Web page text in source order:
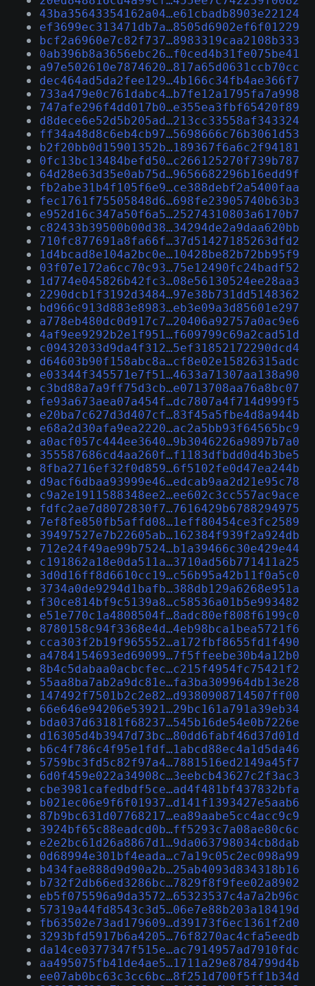
43ba35643354162a04…e61cbadb8903e22124
ef3699ec313471db7a…8505d6902ef6f01229
bcf2a6960e7c82f737…8983319caa2108b333
0ab396b8a3656ebc26…f0ced4b31fe075be41
a97e502610e7874620…817a65d0631ccb70cc
dec464ad5da2fee129…4b166c34fb4ae366f7
733a479e0c761dabc4…b7fe12a1795fa7a998
747afe296f4dd017b0…e355ea3fbf65420f89
d8dece6e52d5b205ad…213cc33558af343324
ff34a48d8c6eb4cb97…5698666c76b3061d53
b2f20bb0d15901352b…189367f6a6c2f94181
0fc13bc13484befd50…c266125270f739b787
64d28e63d35e0ab75d…9656682296b16edd9f
fb2abe31b4f105f6e9…ce388debf2a5400faa
fec1761f75505848d6…698fe23905740b63b3
e952d16c347a50f6a5…25274310803a6170b7
c82433b39500b00d38…34294de2a9daa620bb
710fc877691a8fa66f…37d51427185263dfd2
1d4bcad8e104a2bc0e…10428be82b72bb95f9
03f07e172a6cc70c93…75e12490fc24badf52
1d774e045826b42fc3…08e56130524ee28aa3
2290dcb1f3192d3484…97e38b731dd5148362
bd966c913d883e8983…eb3e09a3d85601e297
a778eb480dc0d917c7…20406a92757a0ac9e6
4af9ee9292b2e1f951…f609799c69a2cad51d
c09432033d9da4f312…5ef31852172290dcd4
d64603b90f158abc8a…cf8e02e15826315adc
e03344f345571e7f51…4633a71307aa138a90
c3bd88a7a9ff75d3cb…e0713708aa76a8bc07
fe93a673aea07a454f…dc7807a4f714d999f5
e20ba7c627d3d407cf…83f45a5fbe4d8a944b
e68a2d30afa9ea2220…ac2a5bb93f64565bc9
a0acf057c444ee3640…9b3046226a9897b7a0
355587686cd4aa260f…f1183dfbdd0d4b3be5
8fba2716ef32f0d859…6f5102fe0d47ea244b
d9acf6dbaa93999e46…edcab9aa2d21e95c78
c9a2e1911588348ee2…ee602c3cc557ac9ace
fdfc2ae7d8072830f7…7616429b6788294975
7ef8fe850fb5affd08…1eff80454ce3fc2589
39497527e7b22605ab…162384f939f2a924db
712e24f49ae99b7524…b1a39466c30e429e44
c191862a18e0da511a…3710ad56b771411a25
3d0d16ff8d6610cc19…c56b95a42b11f0a5c0
3734a0de9294d1bafb…388db129a6268e951a
f30ce814bf9c5139a8…c58536a01b5e993482
e51e770c1a4808504f…8adc80ef808f6199c0
8780158c94f3368e4d…4eb98bca1bea5721f6
cca303f2b19f965552…a172fbf8655fd1f490
a4784154693ed69099…7f5ffeebe30b4a12b0
8b4c5dabaa0acbcfec…c215f4954fc75421f2
55aa8ba7ab2a9dc81e…fa3ba309964db13e28
147492f7501b2c2e82…d9380908714507ff00
66e646e94206e53921…29bc161a791a39eb34
bda037d63181f68237…545b16de54e0b7226e
d16305d4b3947d73bc…80dd6fabf46d37d01d
b6c4f786c4f95e1fdf…1abcd88ec4a1d5da46
5759bc3fd5c82f97a4…7881516ed2149a45f7
6d0f459e022a34908c…3eebcb43627c2f3ac3
cbe3981cafedbdf5ce…ad4f481bf437832bfa
b021ec06e9f6f01937…d141f1393427e5aab6
87b9bc631d07768217…ea89aabe5cc4acc9c9
3924bf65c88eadcd0b…ff5293c7a08ae80c6c
e2e2bc61d26a8867d1…9da063798034cb8dab
0d68994e301bf4eada…c7a19c05c2ec098a99
b434fae888d9d90a2b…25ab4093d834318b16
b732f2db66ed3286bc…7829f8f9fee02a8902
eb5f075596a9da3572…65323537c4a7a2b96c
57319a44fd8543c3d5…06e7e88b203a18419d
fb63502e73ad179609…d39173f6ec1361f2d0
3293bfd5917b6a4205…76f8270ac4cfa5eedb
da14ce0377347f515e…ac7914957ad7910fdc
aa495075fb41de4ae5…1711a29e8784799d4b
ee07ab0bc63c3cc6bc…8f251d700f5ff1b34d